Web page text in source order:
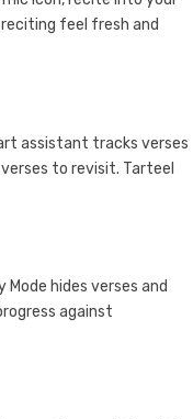
feel fresh and
assistant tracks verses
to revisit. Tarteel
hides verses and
against